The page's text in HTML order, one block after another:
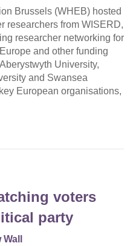
Brussels (WHEB) hosted
researchers from WISERD,
researcher networking for
and other funding
University,
and Swansea
European organisations,
voters
party